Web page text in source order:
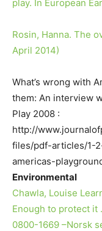
play. In European
Rosin, Hanna. The
April 2014)
What’s wrong with
them: An interview
Play 2008 :
http://
files/pdf-articles/1-
americas-
Environmental
Chawla, Louise
Enough to protect it
0800-1669 –Norsk